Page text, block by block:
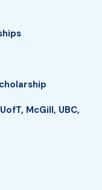
McGill, UBC,